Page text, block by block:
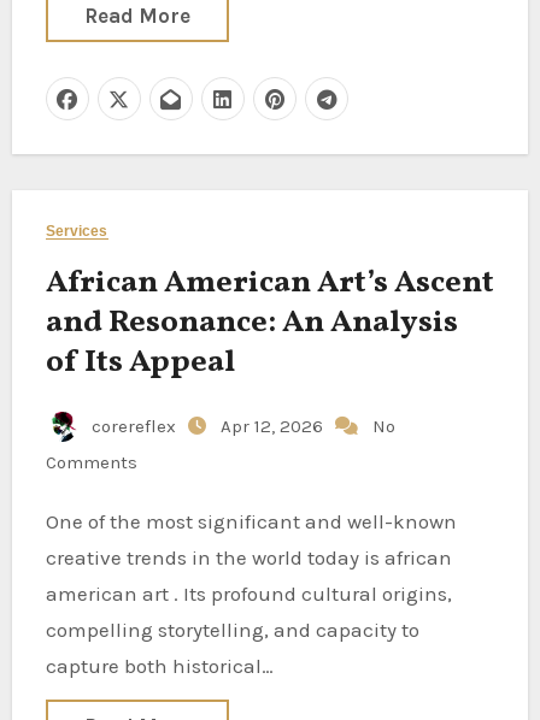
Read More
Services
African American Art’s Ascent
and Resonance: An Analysis
of Its Appeal
corereflex Apr 12, 2026
No
Comments
One of the most significant and well-known
creative trends in the world today is african
american art . Its profound cultural origins,
compelling storytelling, and capacity to
capture both historical…